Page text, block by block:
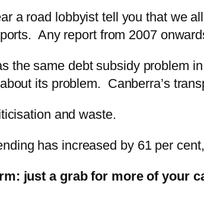
a road lobbyist tell you that we
Any report from 2007
the same debt subsidy problem
its problem. Canberra’s
and waste.
has increased by 61 per
just a grab for more of your